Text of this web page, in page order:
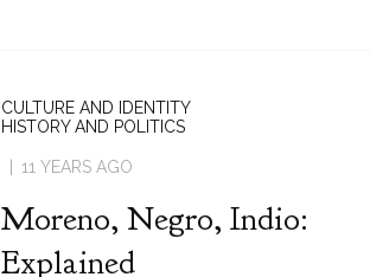
CULTURE AND IDENTITY
HISTORY AND POLITICS
11 YEARS AGO
Moreno, Negro, Indio:
Explained